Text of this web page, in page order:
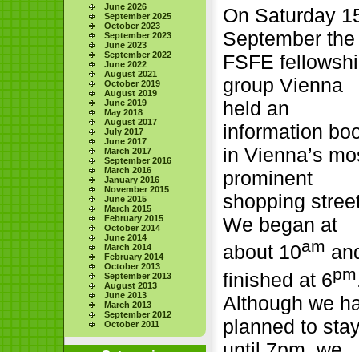
June 2026
September 2025
October 2023
September 2023
June 2023
September 2022
June 2022
August 2021
October 2019
August 2019
June 2019
May 2018
August 2017
July 2017
June 2017
March 2017
September 2016
March 2016
January 2016
November 2015
June 2015
March 2015
February 2015
October 2014
June 2014
March 2014
February 2014
October 2013
September 2013
August 2013
June 2013
March 2013
September 2012
October 2011
On Saturday
September the
FSFE
group Vienna
held an
information
in Vienna’s
prominent
shopping
We began at
about 10am
finished at 6pm
Although we
planned to